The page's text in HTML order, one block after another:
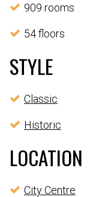
909 rooms
54 floors
STYLE
Classic
Historic
LOCATION
City Centre